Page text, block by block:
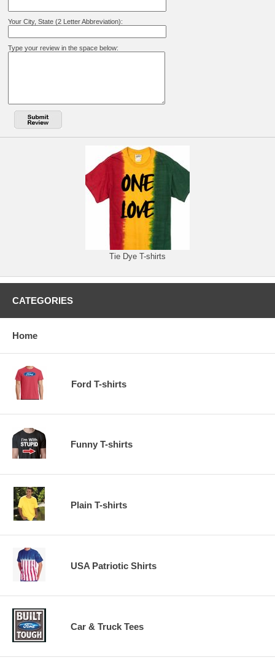
Your City, State (2 Letter Abbreviation):
Type your review in the space below:
Tie Dye T-shirts
CATEGORIES
Home
Ford T-shirts
Funny T-shirts
Plain T-shirts
USA Patriotic Shirts
Car & Truck Tees